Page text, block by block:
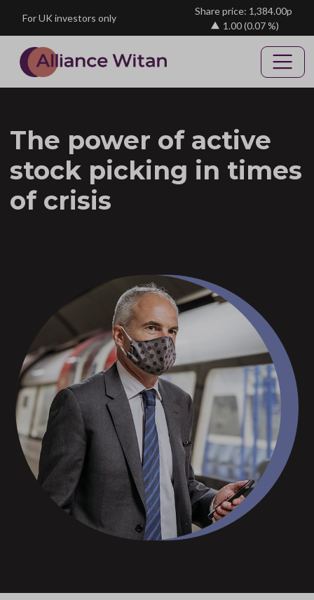
For UK investors only
Share price: 1,384.00p
1.00(0.07 %)
The power of active
stock picking in times
of crisis